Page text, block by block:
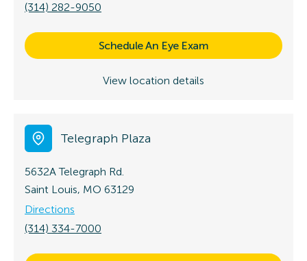
(314) 282-9050
Schedule An Eye Exam
View location details
Telegraph Plaza
5632A Telegraph Rd.
Saint Louis, MO 63129
Directions
(314) 334-7000